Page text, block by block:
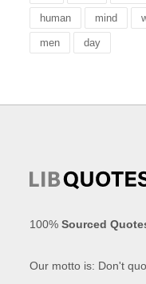
human mind
men day
100%Sourced
Our motto is: Don't